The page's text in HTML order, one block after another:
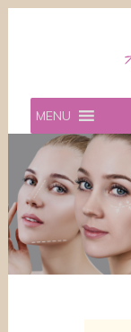
MENU